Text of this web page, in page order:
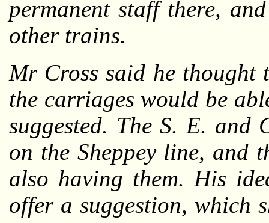
permanent staff there,
other trains.
Mr Cross said he
the carriages would be
suggested. The S. E. and
on the Sheppey line, and
also having them. His
offer a suggestion, which